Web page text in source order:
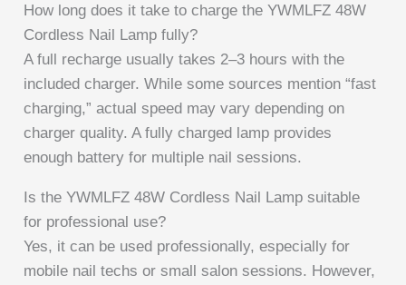
How long does it take to charge the YWMLFZ 48W
Cordless Nail Lamp fully?
A full recharge usually takes 2–3 hours with the
included charger. While some sources mention “fast
charging,” actual speed may vary depending on
charger quality. A fully charged lamp provides
enough battery for multiple nail sessions.
Is the YWMLFZ 48W Cordless Nail Lamp suitable
for professional use?
Yes, it can be used professionally, especially for
mobile nail techs or small salon sessions. However,